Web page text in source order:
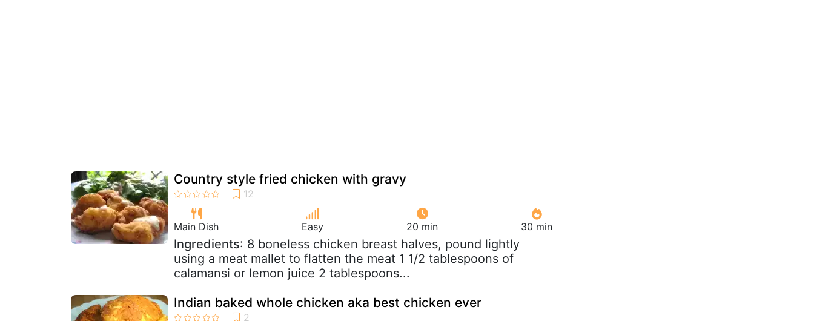
Country style fried chicken with gravy
Main Dish Easy 20 min 30 min
Ingredients: 8 boneless chicken breast halves, pound lightly
using a meat mallet to flatten the meat 1 1/2 tablespoons of
calamansi or lemon juice 2 tablespoons...
Indian baked whole chicken aka best chicken ever